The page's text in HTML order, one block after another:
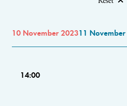
10 November 202311
14:00